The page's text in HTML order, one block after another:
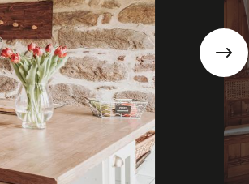
Next